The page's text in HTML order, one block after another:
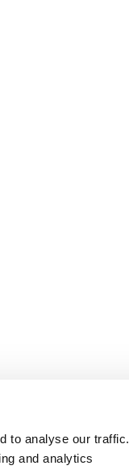
to analyse our traffic.
and analytics